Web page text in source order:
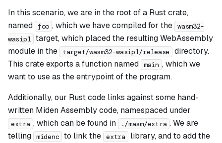
In this scenario, we are in the root of a Rust crate,
named
foo , which we have compiled for the wasm32-
wasip1 target, which placed the resulting WebAssembly
module in the
target/wasm32-wasip1/release
directory.
This crate exports a function named main , which we
want to use as the entrypoint of the program.
Additionally, our Rust code links against some hand-
written Miden Assembly code, namespaced under
extra , which can be found in ./masm/extra . We are
telling midenc to link the extra library, and to add the